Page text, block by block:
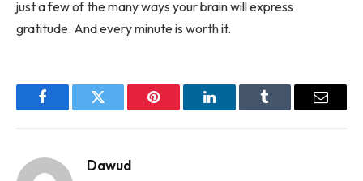
just a few of the many ways your brain will express
gratitude. And every minute is worth it.
FacebookTwitter Pinterest LinkedInTumblr Email
Dawud